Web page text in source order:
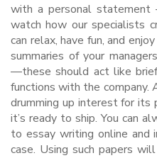
with a personal statement
watch how our specialists
can relax, have fun, and
summaries of your
—these should act like
functions with the
drumming up interest for its
it’s ready to ship. You can
to essay writing online and
case. Using such papers